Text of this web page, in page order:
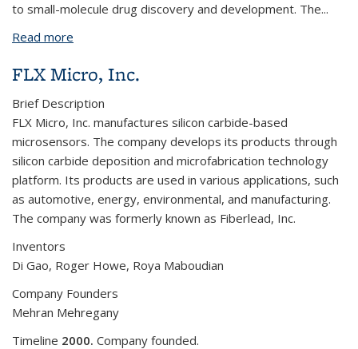
to small-molecule drug discovery and development. The...
Read more
FLX Micro, Inc.
Brief Description
FLX Micro, Inc. manufactures silicon carbide-based
microsensors. The company develops its products through
silicon carbide deposition and microfabrication technology
platform. Its products are used in various applications, such
as automotive, energy, environmental, and manufacturing.
The company was formerly known as Fiberlead, Inc.
Inventors
Di Gao, Roger Howe, Roya Maboudian
Company Founders
Mehran Mehregany
Timeline 2000. Company founded.